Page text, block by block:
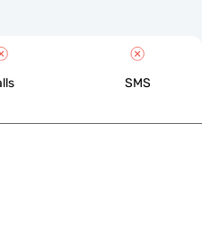
SMS